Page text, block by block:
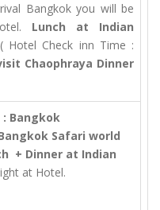
Bangkok you will be
Lunch at Indian
Check inn Time :
Chaophraya Dinner
: Bangkok
Safari world
+ Dinner at Indian
at Hotel.